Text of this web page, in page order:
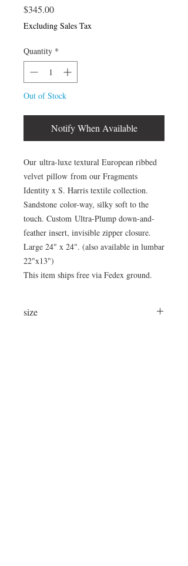
$345.00Price
Excluding Sales Tax
Quantity *
Out of Stock
Notify When Available
Our ultra-luxe textural European ribbed
velvet pillow from our Fragments
Identity x S. Harris textile collection.
Sandstone color-way, silky soft to the
touch. Custom Ultra-Plump down-and-
feather insert, invisible zipper closure.
Large 24" x 24". (also available in lumbar
22"x13")
This item ships free via Fedex ground.
size